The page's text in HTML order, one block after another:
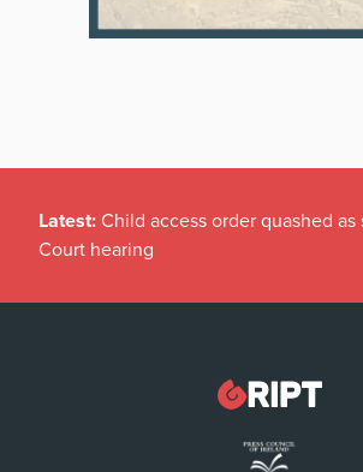
Latest: Child access order quashed as
Court hearing